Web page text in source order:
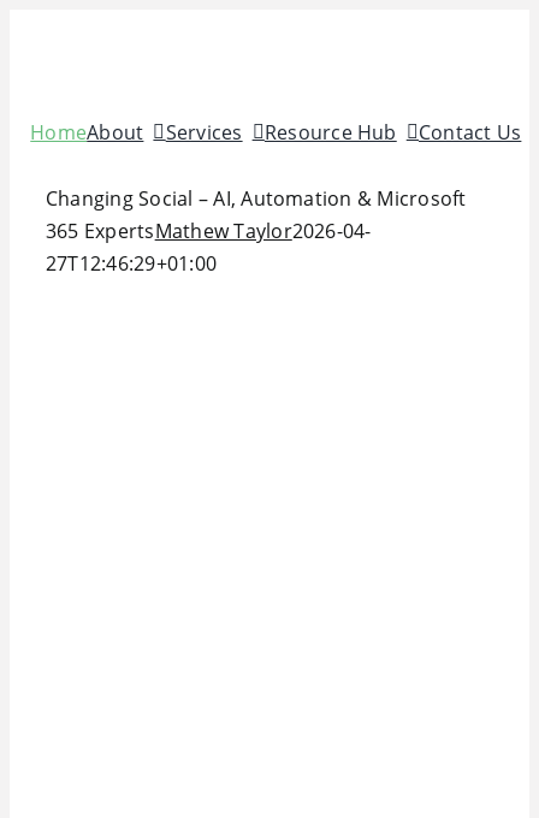
HomeAbout Services Resource Hub Contact Us
Changing Social – AI, Automation & Microsoft
365 ExpertsMathew Taylor2026-04-
27T12:46:29+01:00